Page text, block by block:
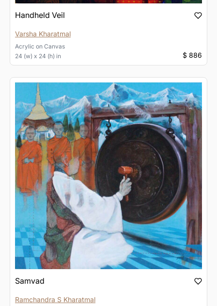
Handheld Veil
Varsha Kharatmal
Acrylic on Canvas
24 (w) x 24 (h) in
$ 886
Samvad
Ramchandra S Kharatmal